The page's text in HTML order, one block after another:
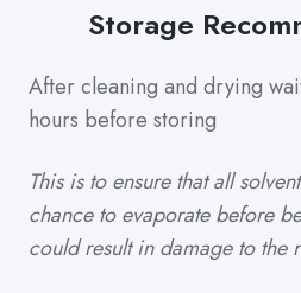
Storage
After cleaning and drying
hours before storing
This is to ensure that all
chance to evaporate before
could result in damage to the